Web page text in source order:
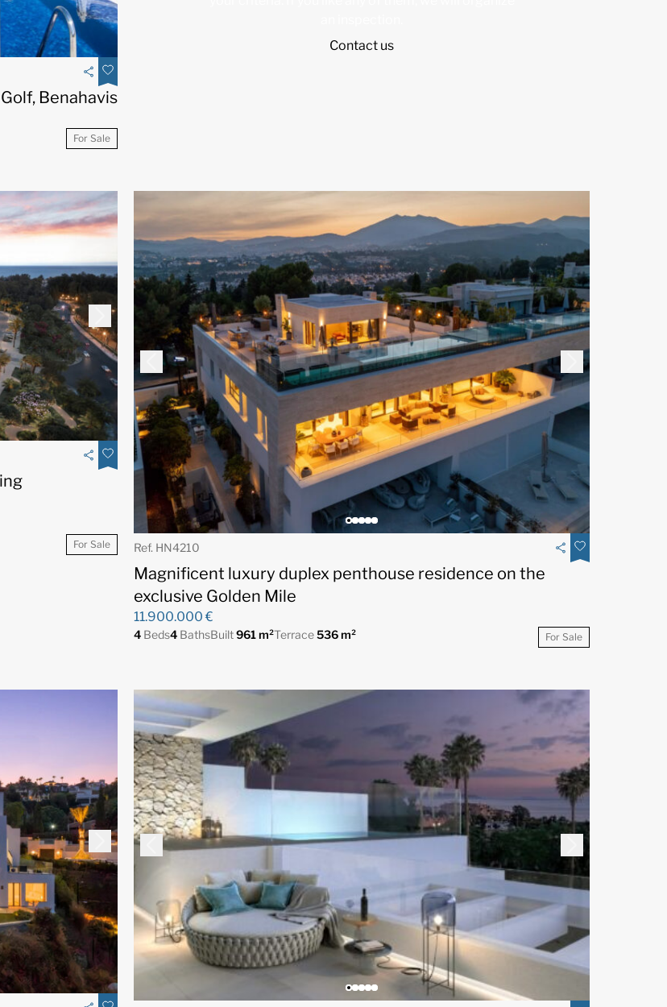
Benahavis
For Sale
Contact us
For Sale Ref. HN4210
Magnificent luxury duplex penthouse residence on the
exclusive Golden Mile
11.900.000 €
4 Beds4 BathsBuilt961 m²Terrace536 m² For Sale